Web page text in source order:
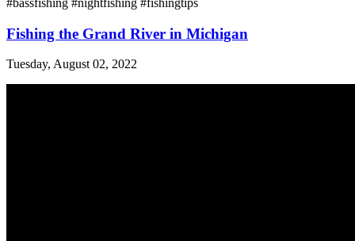
#bassfishing #nightfishing #fishingtips
Fishing the Grand River in Michigan
Tuesday, August 02, 2022